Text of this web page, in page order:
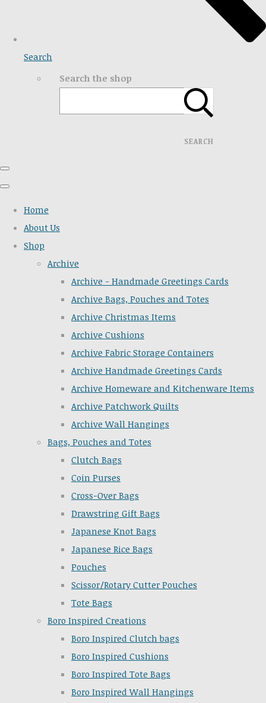
Search
Search the shop
SEARCH
Home
About Us
Shop
Archive
Archive - Handmade Greetings Cards
Archive Bags, Pouches and Totes
Archive Christmas Items
Archive Cushions
Archive Fabric Storage Containers
Archive Handmade Greetings Cards
Archive Homeware and Kitchenware Items
Archive Patchwork Quilts
Archive Wall Hangings
Bags, Pouches and Totes
Clutch Bags
Coin Purses
Cross-Over Bags
Drawstring Gift Bags
Japanese Knot Bags
Japanese Rice Bags
Pouches
Scissor/Rotary Cutter Pouches
Tote Bags
Boro Inspired Creations
Boro Inspired Clutch bags
Boro Inspired Cushions
Boro Inspired Tote Bags
Boro Inspired Wall Hangings